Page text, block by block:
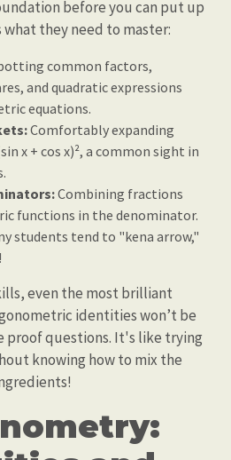
before you can put up
they need to master:
common factors,
and quadratic expressions
equations.
Comfortably expanding
x + cos x)², a common sight in
Combining fractions
functions in the denominator.
students tend to "kena arrow,"
even the most brilliant
identities won’t be
proof questions. It's like trying
knowing how to mix the